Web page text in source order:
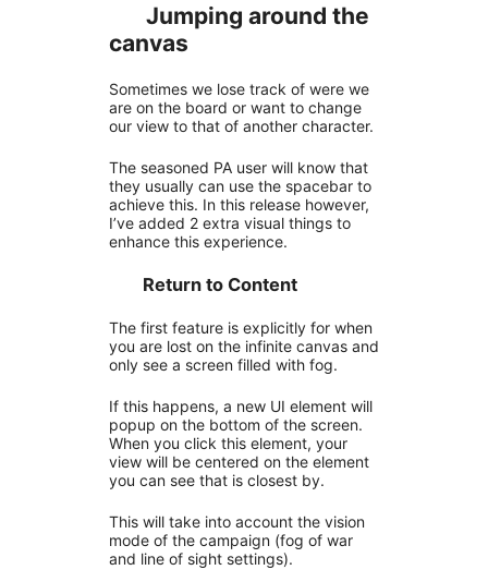
Jumping around the
canvas
Sometimes we lose track of were we
are on the board or want to change
our view to that of another character.
The seasoned PA user will know that
they usually can use the spacebar to
achieve this. In this release however,
I’ve added 2 extra visual things to
enhance this experience.
Return to Content
The first feature is explicitly for when
you are lost on the infinite canvas and
only see a screen filled with fog.
If this happens, a new UI element will
popup on the bottom of the screen.
When you click this element, your
view will be centered on the element
you can see that is closest by.
This will take into account the vision
mode of the campaign (fog of war
and line of sight settings).